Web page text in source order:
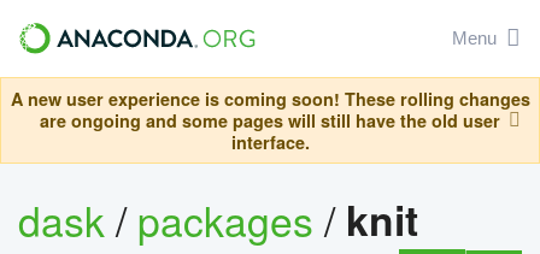
Menu
A new user experience is coming soon! These rolling changes
are ongoing and some pages will still have the old user
interface.
dask/packages/ knit